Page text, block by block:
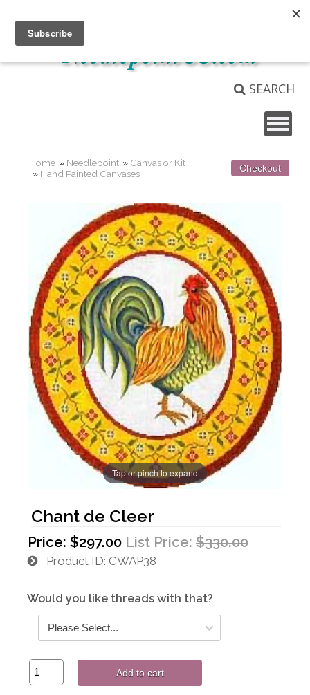
SEARCH
Home » Needlepoint » Canvas or Kit
» Hand Painted Canvases Checkout
Tap or pinch to expand
Chant de Cleer
Price: $297.00 List Price: $330.00
Product ID CWAP38
Would you like threads with that?
Add to cart